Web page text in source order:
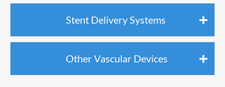
Stent Delivery Systems
Other Vascular Devices